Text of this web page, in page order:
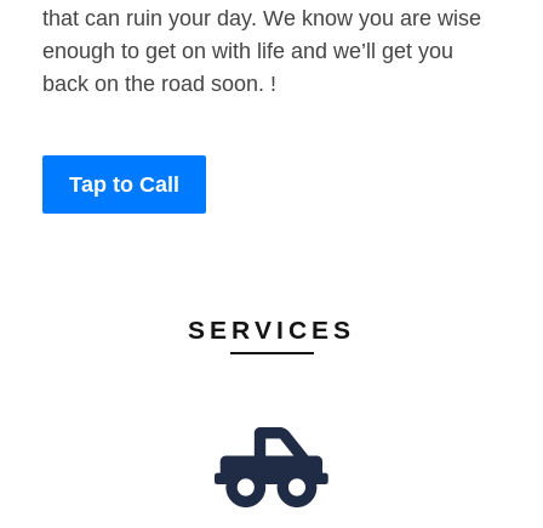
that can ruin your day. We know you are wise
enough to get on with life and we’ll get you
back on the road soon. !
Tap to Call
SERVICES